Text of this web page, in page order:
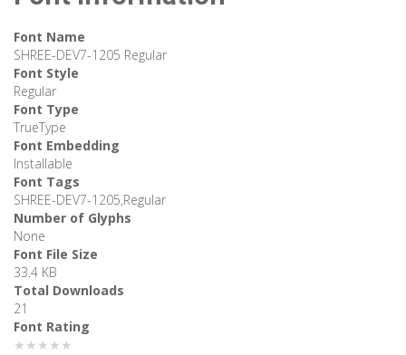
Font Name
SHREE-DEV7-1205 Regular
Font Style
Regular
Font Type
TrueType
Font Embedding
Installable
Font Tags
SHREE-DEV7-1205,Regular
Number of Glyphs
None
Font File Size
33.4 KB
Total Downloads
21
Font Rating
★★★★★